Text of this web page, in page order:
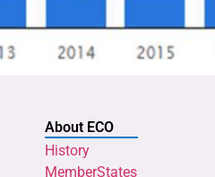
About ECO
History
MemberStates